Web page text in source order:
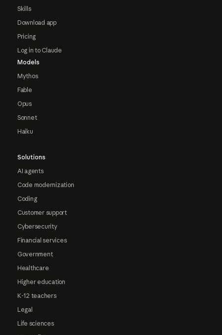
Skills
Download app
Pricing
Log in to Claude
Models
Mythos
Fable
Opus
Sonnet
Haiku
Solutions
AI agents
Code modernization
Coding
Customer support
Cybersecurity
Financial services
Government
Healthcare
Higher education
K-12 teachers
Legal
Life sciences